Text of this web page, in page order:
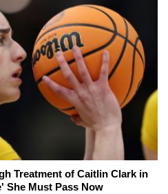
Treatment of Caitlin Clark in
She Must Pass Now